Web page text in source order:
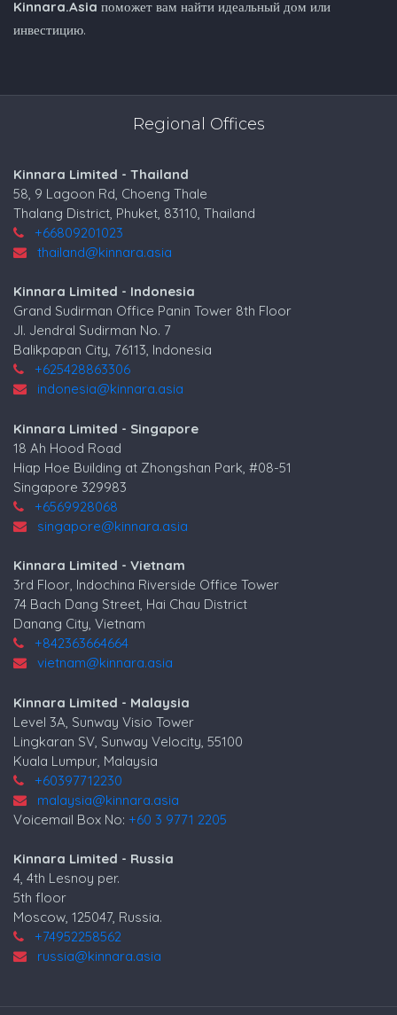
Kinnara.Asia поможет вам найти идеальный дом или
инвестицию.
Regional Offices
Kinnara Limited - Thailand
58, 9 Lagoon Rd, Choeng Thale
Thalang District, Phuket, 83110, Thailand
+66809201023
thailand@kinnara.asia
Kinnara Limited - Indonesia
Grand Sudirman Office Panin Tower 8th Floor
Jl. Jendral Sudirman No. 7
Balikpapan City, 76113, Indonesia
+625428863306
indonesia@kinnara.asia
Kinnara Limited - Singapore
18 Ah Hood Road
Hiap Hoe Building at Zhongshan Park, #08-51
Singapore 329983
+6569928068
singapore@kinnara.asia
Kinnara Limited - Vietnam
3rd Floor, Indochina Riverside Office Tower
74 Bach Dang Street, Hai Chau District
Danang City, Vietnam
+842363664664
vietnam@kinnara.asia
Kinnara Limited - Malaysia
Level 3A, Sunway Visio Tower
Lingkaran SV, Sunway Velocity, 55100
Kuala Lumpur, Malaysia
+60397712230
malaysia@kinnara.asia
Voicemail Box No: +60 3 9771 2205
Kinnara Limited - Russia
4, 4th Lesnoy per.
5th floor
Moscow, 125047, Russia.
+74952258562
russia@kinnara.asia